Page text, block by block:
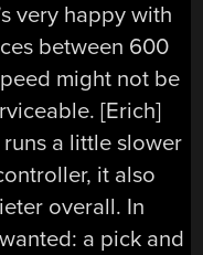
very happy with
between 600
might not be
[Erich]
a little slower
it also
overall. In
a pick and